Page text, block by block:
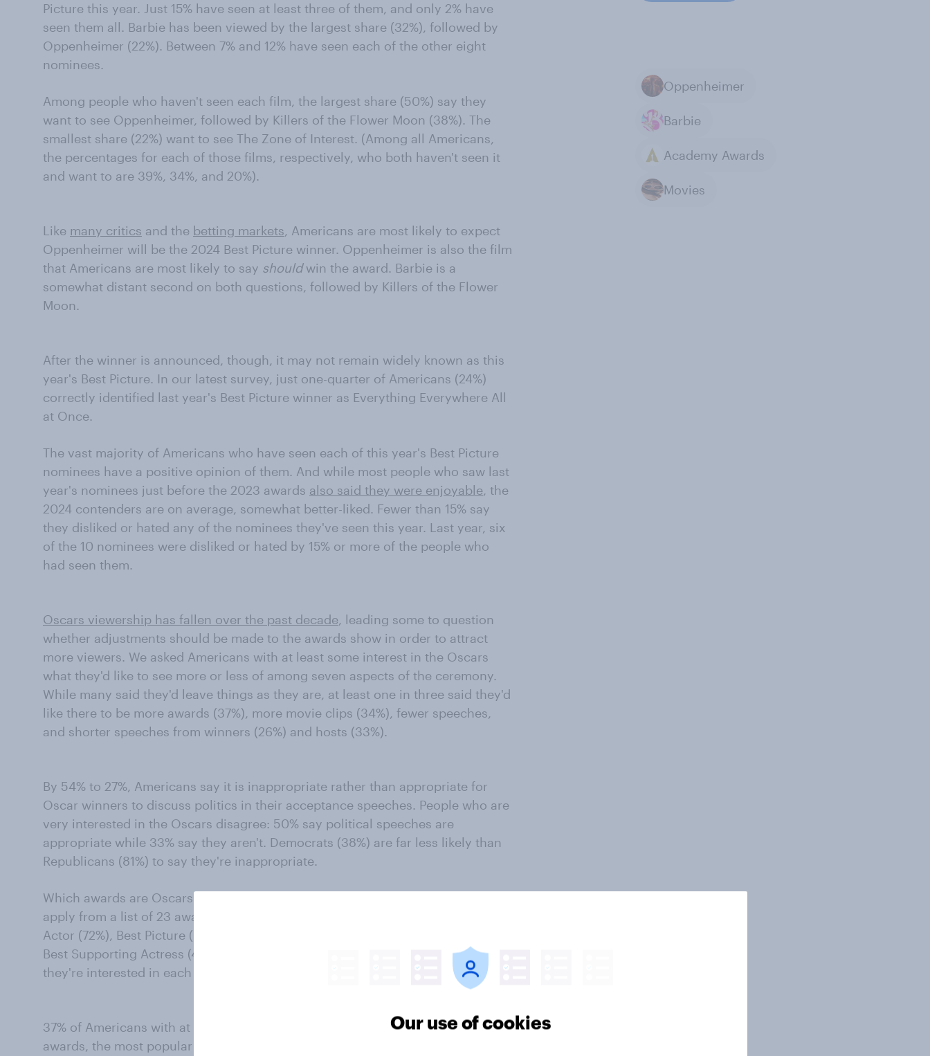
Picture this year. Just 15% have seen at least three of them, and only 2% have
seen them all. Barbie has been viewed by the largest share (32%), followed by
Oppenheimer (22%). Between 7% and 12% have seen each of the other eight
nominees.
Among people who haven't seen each film, the largest share (50%) say they
want to see Oppenheimer, followed by Killers of the Flower Moon (38%). The
smallest share (22%) want to see The Zone of Interest. (Among all Americans,
the percentages for each of those films, respectively, who both haven't seen it
and want to are 39%, 34%, and 20%).
Like many critics and the betting markets, Americans are most likely to expect
Oppenheimer will be the 2024 Best Picture winner. Oppenheimer is also the film
that Americans are most likely to say shouldwin the award. Barbie is a
somewhat distant second on both questions, followed by Killers of the Flower
Moon.
After the winner is announced, though, it may not remain widely known as this
year's Best Picture. In our latest survey, just one-quarter of Americans (24%)
correctly identified last year's Best Picture winner as Everything Everywhere All
at Once.
The vast majority of Americans who have seen each of this year's Best Picture
nominees have a positive opinion of them. And while most people who saw last
year's nominees just before the 2023 awards also said they were enjoyable, the
2024 contenders are on average, somewhat better-liked. Fewer than 15% say
they disliked or hated any of the nominees they've seen this year. Last year, six
of the 10 nominees were disliked or hated by 15% or more of the people who
had seen them.
Oscars viewership has fallen over the past decade, leading some to question
whether adjustments should be made to the awards show in order to attract
more viewers. We asked Americans with at least some interest in the Oscars
what they'd like to see more or less of among seven aspects of the ceremony.
While many said they'd leave things as they are, at least one in three said they'd
like there to be more awards (37%), more movie clips (34%), fewer speeches,
and shorter speeches from winners (26%) and hosts (33%).
By 54% to 27%, Americans say it is inappropriate rather than appropriate for
Oscar winners to discuss politics in their acceptance speeches. People who are
very interested in the Oscars disagree: 50% say political speeches are
appropriate while 33% say they aren't. Democrats (38%) are far less likely than
Republicans (81%) to say they're inappropriate.
Which awards are Oscars-followers interested in? When asked to select all that
apply from a list of 23 awards, the largest shares say they are interested in Best
Actor (72%), Best Picture (67%), Best Actress (64%), Best Supporting Actor (45%),
Best Supporting Actress (44%), and Best Director (39%). Fewer than 15% say
they're interested in each of the awards given to short films.
37% of Americans with at least some interest in the Oscars say they want more
awards, the most popular of the possible changes polled about. Which awards
Oppenheimer
Barbie
Academy Awards
Movies
Our use of cookies